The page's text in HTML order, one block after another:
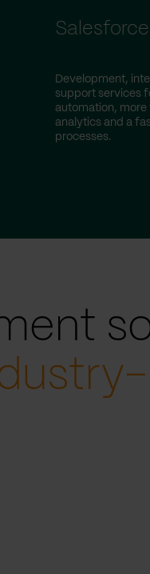
Salesforce
Development,
support services
automation, more
analytics and a
processes.